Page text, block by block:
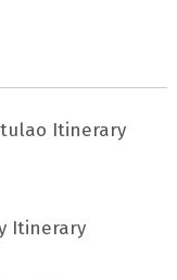
Itinerary
Itinerary